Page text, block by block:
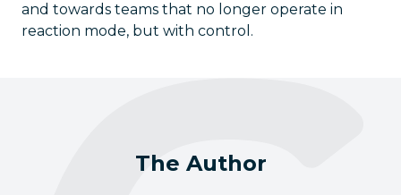
and towards teams that no longer operate in
reaction mode, but with control.
The Author